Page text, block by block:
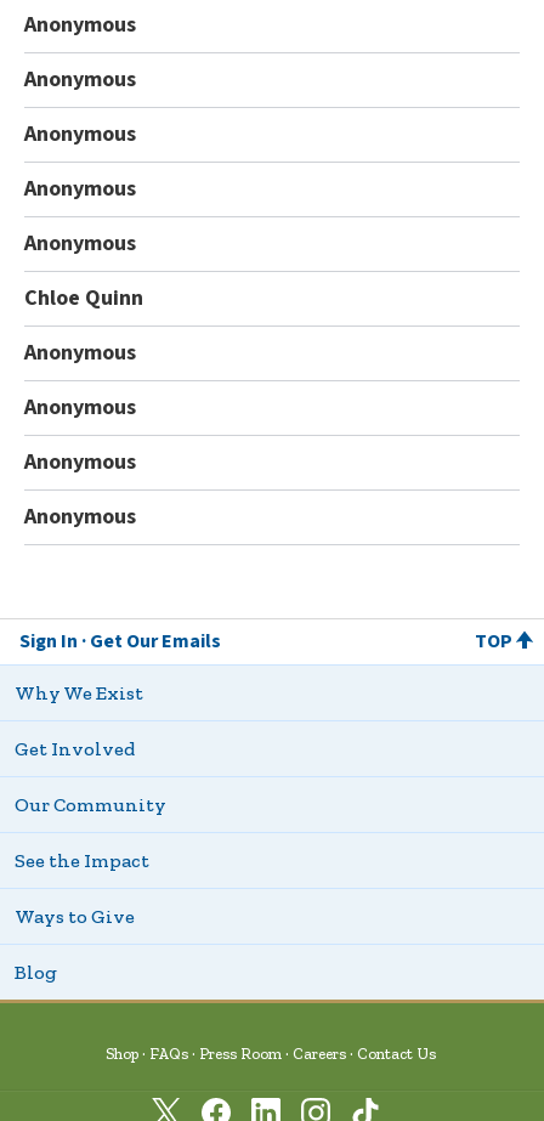
Anonymous
Anonymous
Anonymous
Anonymous
Anonymous
Chloe Quinn
Anonymous
Anonymous
Anonymous
Anonymous
Sign In Get Our Emails TOP
Why We Exist
Get Involved
Our Community
See the Impact
Ways to Give
Blog
Shop FAQs Press Room Careers Contact Us